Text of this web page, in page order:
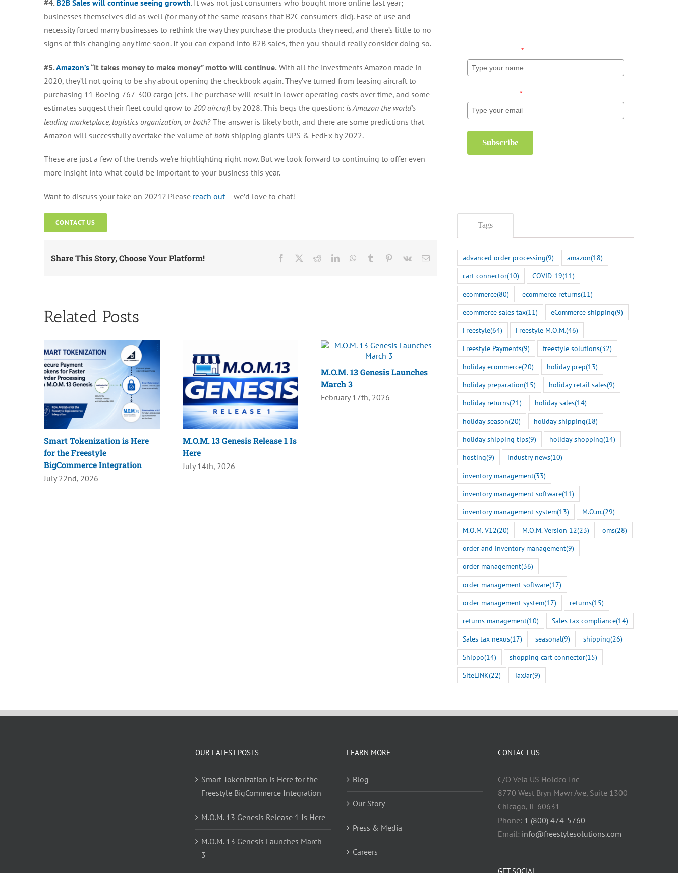
#4. B2B Sales will continue seeing growth. It was not just consumers who bought more online last year;
businesses themselves did as well (for many of the same reasons that B2C consumers did). Ease of use and
necessity forced many businesses to rethink the way they purchase the products they need, and there’s little to no
signs of this changing any time soon. If you can expand into B2B sales, then you should really consider doing so.
#5.Amazon’s“it takes money to make money” motto will continue. With all the investments Amazon made in
2020, they’ll not going to be shy about opening the checkbook again. They’ve turned from leasing aircraft to
purchasing 11 Boeing 767-300 cargo jets. The purchase will result in lower operating costs over time, and some
estimates suggest their fleet could grow to 200 aircraftby 2028. This begs the question: is Amazon the world’s
leading marketplace, logistics organization, or both? The answer is likely both, and there are some predictions that
Amazon will successfully overtake the volume of both shipping giants UPS & FedEx by 2022.
These are just a few of the trends we’re highlighting right now. But we look forward to continuing to offer even
more insight into what could be important to your business this year.
Want to discuss your take on 2021? Please reach out– we’d love to chat!
CONTACT US
Share This Story, Choose Your Platform! Facebook RedditLinkedInWhatsApp
Tumblr Pinterest
Vk Email
Related Posts
Smart Tokenization is Here
for the Freestyle
BigCommerce Integration
July 22nd, 2026
M.O.M. 13 Genesis Release 1 Is
Here
July 14th, 2026
M.O.M. 13 Genesis Launches
March 3
February 17th, 2026
Smart Tokenization is Here
for the Freestyle
BigCommerce Integration
July 22nd, 2026
M.O.M. 13 Genesis
*
*
Subscribe
Tags
advanced order processing(9) amazon(18)
cart connector(10) COVID-19(11)
ecommerce(80) ecommerce returns(11)
ecommerce sales tax(11) eCommerce shipping(9)
Freestyle(64) Freestyle M.O.M.(46)
Freestyle Payments(9) freestyle solutions(32)
holiday ecommerce(20) holiday prep(13)
holiday preparation(15) holiday retail sales(9)
holiday returns(21) holiday sales(14)
holiday season(20) holiday shipping(18)
holiday shipping tips(9) holiday shopping(14)
hosting(9) industry news(10)
inventory management(33)
inventory management software(11)
inventory management system(13) M.O.m.(29)
M.O.M. V12(20) M.O.M. Version 12(23) oms(28)
order and inventory management(9)
order management(36)
order management software(17)
order management system(17) returns(15)
returns management(10) Sales tax compliance(14)
Sales tax nexus(17) seasonal(9) shipping(26)
Shippo(14) shopping cart connector(15)
SiteLINK(22) TaxJar(9)
OUR LATEST POSTS
Smart Tokenization is Here for the
Freestyle BigCommerce Integration
M.O.M. 13 Genesis Release 1 Is Here
M.O.M. 13 Genesis Launches March
3
LEARN MORE
Blog
Our Story
Press & Media
Careers
CONTACT US
C/O Vela US Holdco Inc
8770 West Bryn Mawr Ave, Suite 1300
Chicago, IL 60631
Phone: 1 (800) 474-5760
Email: info@freestylesolutions.com